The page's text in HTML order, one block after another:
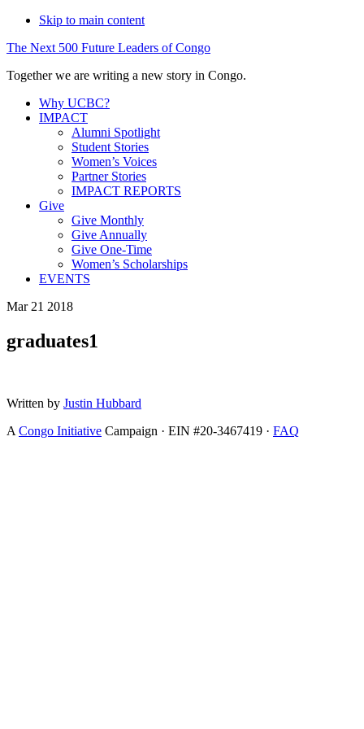
Skip to main content
The Next 500 Future Leaders of Congo
Together we are writing a new story in Congo.
Why UCBC?
IMPACT
Alumni Spotlight
Student Stories
Women’s Voices
Partner Stories
IMPACT REPORTS
Give
Give Monthly
Give Annually
Give One-Time
Women’s Scholarships
EVENTS
Mar 21 2018
graduates1
Written by Justin Hubbard
A Congo Initiative Campaign · EIN #20-3467419 · FAQ